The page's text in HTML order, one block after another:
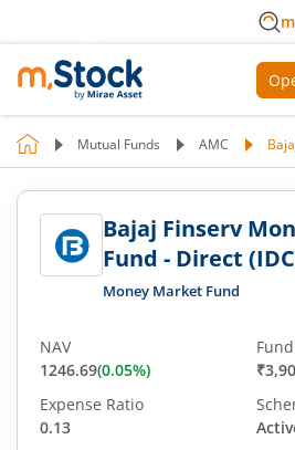
Mutual Funds AMC
Bajaj Finserv
Fund - Direct
Money Market Fund
NAV
1246.69(0.05%)
Expense Ratio
0.13